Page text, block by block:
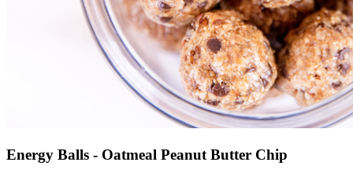
Energy Balls - Oatmeal Peanut Butter Chip